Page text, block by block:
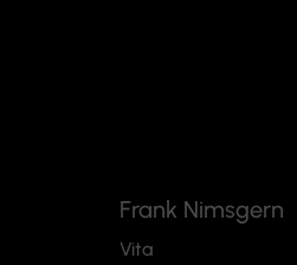
Frank Nimsgern
Vita